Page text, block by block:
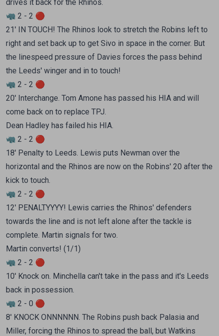
drives it back for the Rhinos.
🦏 2 - 2 🔴
21' IN TOUCH! The Rhinos look to stretch the Robins left to
right and set back up to get Sivo in space in the corner. But
the linespeed pressure of Davies forces the pass behind
the Leeds' winger and in to touch!
🦏 2 - 2 🔴
20' Interchange. Tom Amone has passed his HIA and will
come back on to replace TPJ.
Dean Hadley has failed his HIA.
🦏 2 - 2 🔴
18' Penalty to Leeds. Lewis puts Newman over the
horizontal and the Rhinos are now on the Robins' 20 after the
kick to touch.
🦏 2 - 2 🔴
12' PENALTYYYY! Lewis carries the Rhinos' defenders
towards the line and is not left alone after the tackle is
complete. Martin signals for two.
Martin converts! (1/1)
🦏 2 - 2 🔴
10' Knock on. Minchella can't take in the pass and it's Leeds
back in possession.
🦏 2 - 0 🔴
8' KNOCK ONNNNNN. The Robins push back Palasia and
Miller, forcing the Rhinos to spread the ball, but Watkins